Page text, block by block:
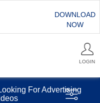
DOWNLOAD
NOW
LOGIN
For Advertising